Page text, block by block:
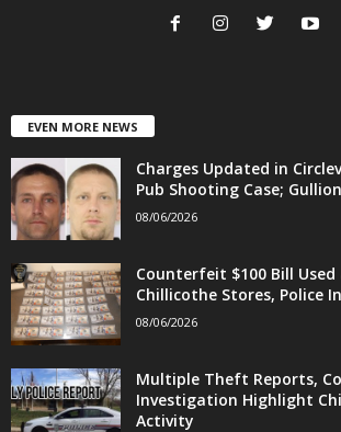
EVEN MORE NEWS
Charges Updated in
Pub Shooting Case;
08/06/2026
Counterfeit $100 Bill
Chillicothe Stores, Police
08/06/2026
Multiple Theft Reports,
Investigation Highlight
Activity